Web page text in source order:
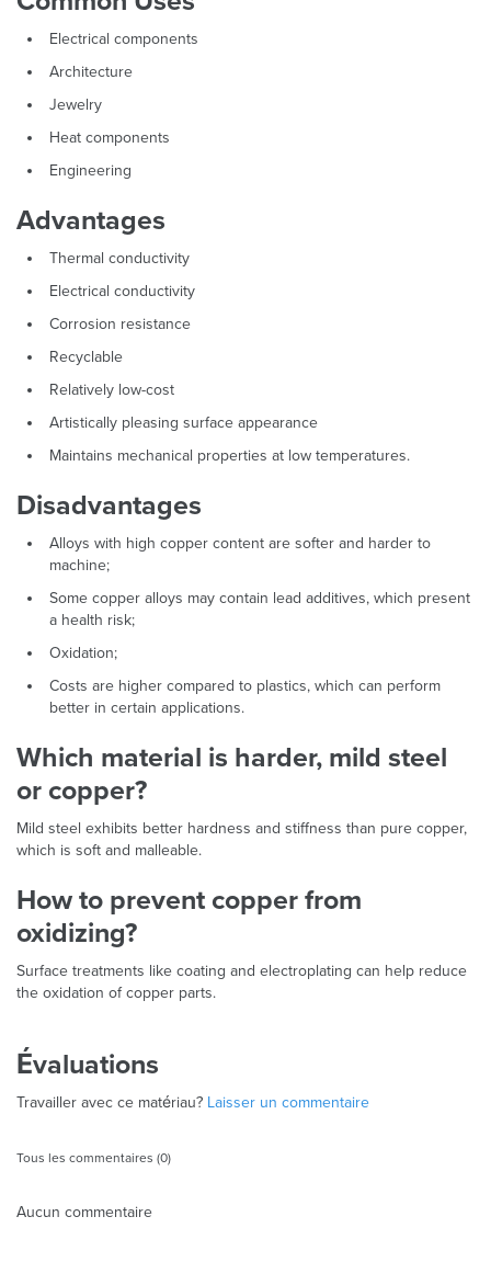
Electrical components
Architecture
Jewelry
Heat components
Engineering
Advantages
Thermal conductivity
Electrical conductivity
Corrosion resistance
Recyclable
Relatively low-cost
Artistically pleasing surface appearance
Maintains mechanical properties at low temperatures.
Disadvantages
Alloys with high copper content are softer and harder to
machine;
Some copper alloys may contain lead additives, which present
a health risk;
Oxidation;
Costs are higher compared to plastics, which can perform
better in certain applications.
Which material is harder, mild steel
or copper?
Mild steel exhibits better hardness and stiffness than pure copper,
which is soft and malleable.
How to prevent copper from
oxidizing?
Surface treatments like coating and electroplating can help reduce
the oxidation of copper parts.
Évaluations
Travailler avec ce matériau? Laisser un commentaire
Tous les commentaires (0)
Aucun commentaire